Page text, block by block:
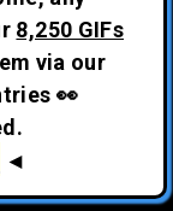
8,250 GIFs
via our
👀
◄